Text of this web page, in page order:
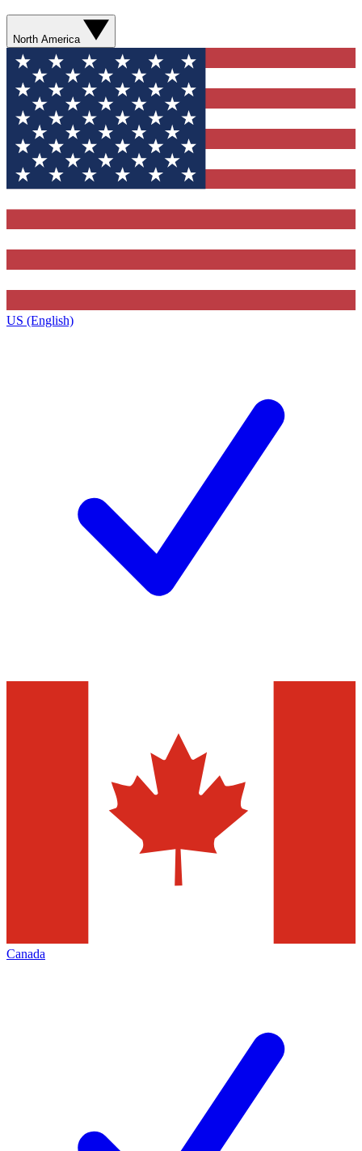
North America
US (English)
Canada